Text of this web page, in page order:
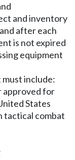
and inventory
after each
is not expired
equipment
include:
approved for
States
tactical combat